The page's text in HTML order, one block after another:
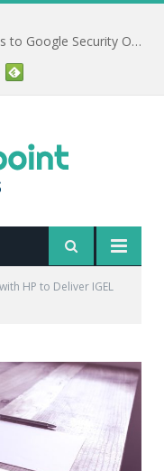
Exabeam Extends AI Security Analytics to Google Security Operations
HP to Deliver IGEL